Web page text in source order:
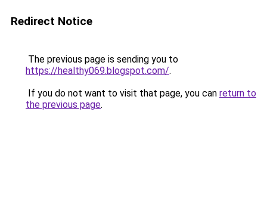
Redirect Notice
The previous page is sending you to
https://healthy069.blogspot.com/.
If you do not want to visit that page, you can return to
the previous page.